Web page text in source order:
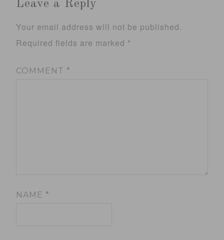
Leave a Reply
Your email address will not be published.
Required fields are marked *
COMMENT *
NAME *